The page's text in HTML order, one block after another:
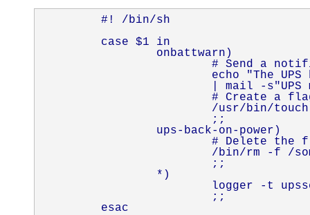
        #! /bin/sh
        case $1 in
                onbattwarn)
# Send a
echo "The UPS
| mail -s"UPS
# Create a
/usr/bin/
                        ;;
                ups-back-on-power)
# Delete the
/bin/rm -f /
                        ;;
                *)
logger -t
                        ;;
        esac